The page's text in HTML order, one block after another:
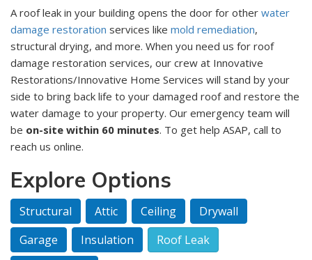
A roof leak in your building opens the door for other water
damage restoration services like mold remediation,
structural drying, and more. When you need us for roof
damage restoration services, our crew at Innovative
Restorations/Innovative Home Services will stand by your
side to bring back life to your damaged roof and restore the
water damage to your property. Our emergency team will
be on-site within 60 minutes. To get help ASAP, call to
reach us online.
Explore Options
Structural Attic Ceiling
Drywall
Garage
Insulation
Roof Leak